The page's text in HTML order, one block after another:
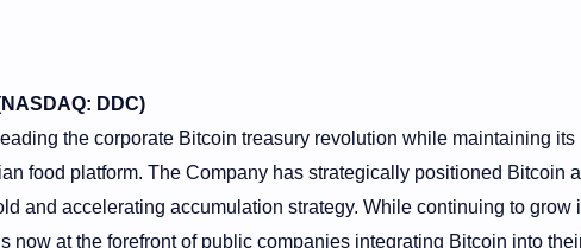
DDC)
the corporate Bitcoin treasury revolution while maintaining its
food platform. The Company has strategically positioned Bitcoin
and accelerating accumulation strategy. While continuing to grow
now at the forefront of public companies integrating Bitcoin into